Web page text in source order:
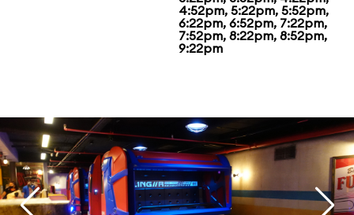
4:52pm, 5:22pm, 5:52pm,
6:22pm, 6:52pm, 7:22pm,
7:52pm, 8:22pm, 8:52pm,
9:22pm